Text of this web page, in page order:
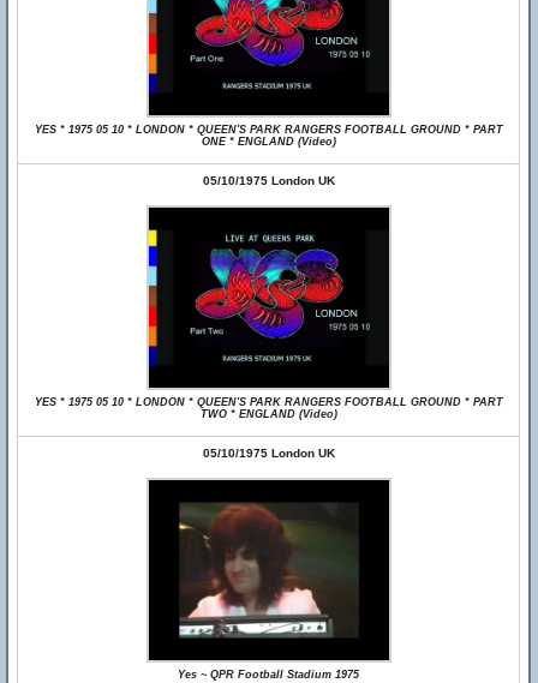
YES * 1975 05 10 * LONDON * QUEEN'S PARK RANGERS FOOTBALL GROUND * PART
ONE * ENGLAND (Video)
05/10/1975 London UK
YES * 1975 05 10 * LONDON * QUEEN'S PARK RANGERS FOOTBALL GROUND * PART
TWO * ENGLAND (Video)
05/10/1975 London UK
Yes ~ QPR Football Stadium 1975